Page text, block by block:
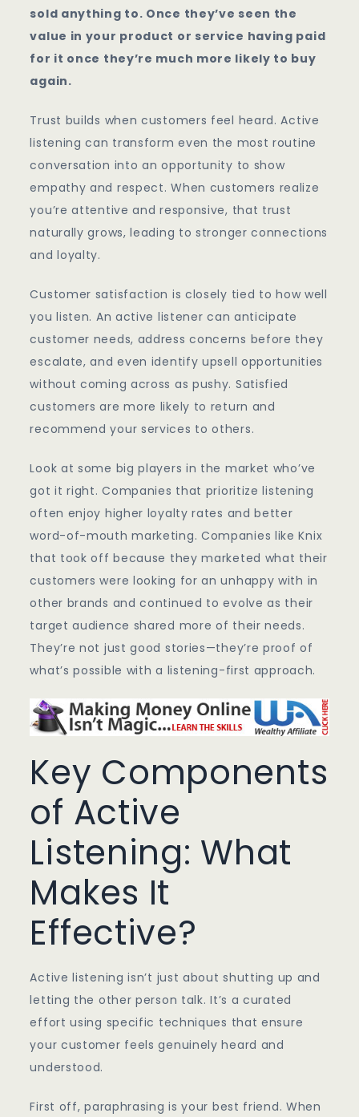
sold anything to. Once they’ve seen the
value in your product or service having paid
for it once they’re much more likely to buy
again.
Trust builds when customers feel heard. Active
listening can transform even the most routine
conversation into an opportunity to show
empathy and respect. When customers realize
you’re attentive and responsive, that trust
naturally grows, leading to stronger connections
and loyalty.
Customer satisfaction is closely tied to how well
you listen. An active listener can anticipate
customer needs, address concerns before they
escalate, and even identify upsell opportunities
without coming across as pushy. Satisfied
customers are more likely to return and
recommend your services to others.
Look at some big players in the market who’ve
got it right. Companies that prioritize listening
often enjoy higher loyalty rates and better
word-of-mouth marketing. Companies like Knix
that took off because they marketed what their
customers were looking for an unhappy with in
other brands and continued to evolve as their
target audience shared more of their needs.
They’re not just good stories—they’re proof of
what’s possible with a listening-first approach.
Key Components
of Active
Listening: What
Makes It
Effective?
Active listening isn’t just about shutting up and
letting the other person talk. It’s a curated
effort using specific techniques that ensure
your customer feels genuinely heard and
understood.
First off, paraphrasing is your best friend. When